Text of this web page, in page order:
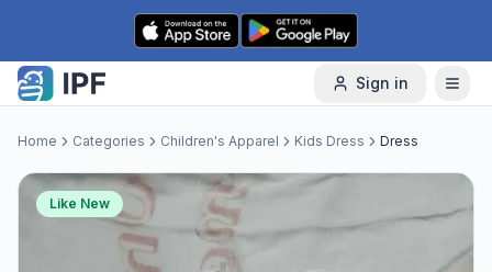
Skip to content
Sign in
Home Categories Children's Apparel Kids Dress Dress
Like New